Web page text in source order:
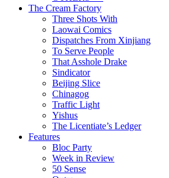
The Cream Factory
Three Shots With
Laowai Comics
Dispatches From Xinjiang
To Serve People
That Asshole Drake
Sindicator
Beijing Slice
Chinagog
Traffic Light
Yishus
The Licentiate’s Ledger
Features
Bloc Party
Week in Review
50 Sense